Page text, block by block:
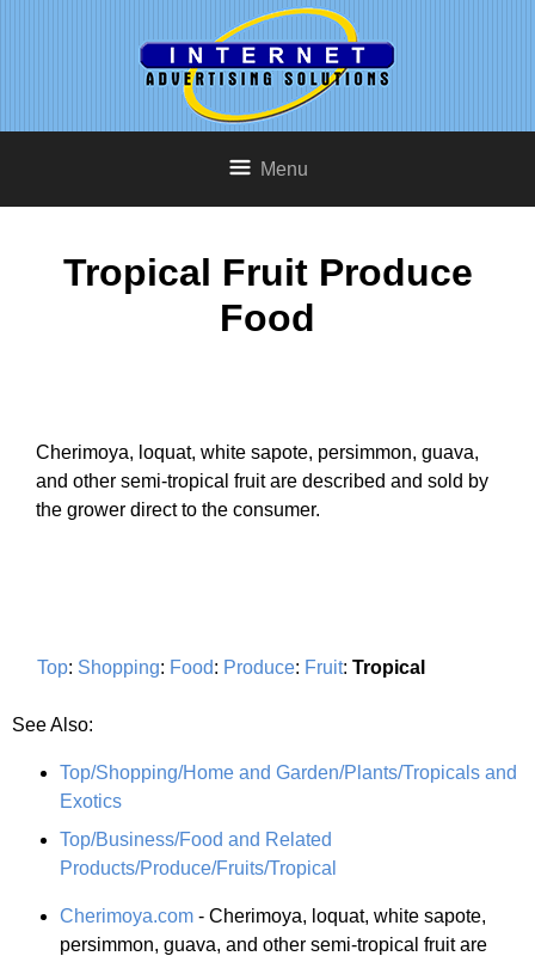
Menu
Tropical Fruit Produce
Food
Cherimoya, loquat, white sapote, persimmon, guava,
and other semi-tropical fruit are described and sold by
the grower direct to the consumer.
Top: Shopping: Food: Produce: Fruit: Tropical
See Also:
Top/Shopping/Home and Garden/Plants/Tropicals and
Exotics
Top/Business/Food and Related
Products/Produce/Fruits/Tropical
Cherimoya.com - Cherimoya, loquat, white sapote,
persimmon, guava, and other semi-tropical fruit are